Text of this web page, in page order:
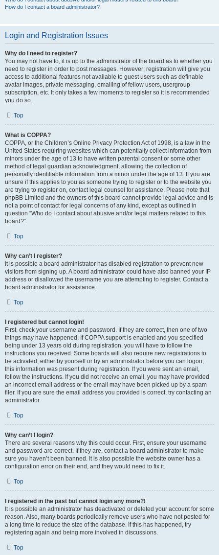
How do I contact a board administrator?
Login and Registration Issues
Why do I need to register?
You may not have to, it is up to the administrator of the board as to whether you
need to register in order to post messages. However; registration will give you
access to additional features not available to guest users such as definable
avatar images, private messaging, emailing of fellow users, usergroup
subscription, etc. It only takes a few moments to register so it is recommended
you do so.
Top
What is COPPA?
COPPA, or the Children’s Online Privacy Protection Act of 1998, is a law in the
United States requiring websites which can potentially collect information from
minors under the age of 13 to have written parental consent or some other
method of legal guardian acknowledgment, allowing the collection of
personally identifiable information from a minor under the age of 13. If you are
unsure if this applies to you as someone trying to register or to the website you
are trying to register on, contact legal counsel for assistance. Please note that
phpBB Limited and the owners of this board cannot provide legal advice and is
not a point of contact for legal concerns of any kind, except as outlined in
question “Who do I contact about abusive and/or legal matters related to this
board?”.
Top
Why can’t I register?
It is possible a board administrator has disabled registration to prevent new
visitors from signing up. A board administrator could have also banned your IP
address or disallowed the username you are attempting to register. Contact a
board administrator for assistance.
Top
I registered but cannot login!
First, check your username and password. If they are correct, then one of two
things may have happened. If COPPA support is enabled and you specified
being under 13 years old during registration, you will have to follow the
instructions you received. Some boards will also require new registrations to
be activated, either by yourself or by an administrator before you can logon;
this information was present during registration. If you were sent an email,
follow the instructions. If you did not receive an email, you may have provided
an incorrect email address or the email may have been picked up by a spam
filer. If you are sure the email address you provided is correct, try contacting an
administrator.
Top
Why can’t I login?
There are several reasons why this could occur. First, ensure your username
and password are correct. If they are, contact a board administrator to make
sure you haven’t been banned. It is also possible the website owner has a
configuration error on their end, and they would need to fix it.
Top
I registered in the past but cannot login any more?!
It is possible an administrator has deactivated or deleted your account for some
reason. Also, many boards periodically remove users who have not posted for
a long time to reduce the size of the database. If this has happened, try
registering again and being more involved in discussions.
Top